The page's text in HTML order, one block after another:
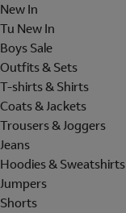
New In
Tu New In
Boys Sale
Outfits & Sets
T-shirts & Shirts
Coats & Jackets
Trousers & Joggers
Jeans
Hoodies & Sweatshirts
Jumpers
Shorts